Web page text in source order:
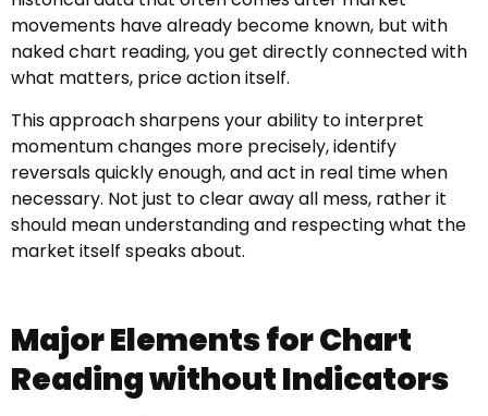
movements have already become known, but with
naked chart reading, you get directly connected with
what matters, price action itself.
This approach sharpens your ability to interpret
momentum changes more precisely, identify
reversals quickly enough, and act in real time when
necessary. Not just to clear away all mess, rather it
should mean understanding and respecting what the
market itself speaks about.
Major Elements for Chart
Reading without Indicators